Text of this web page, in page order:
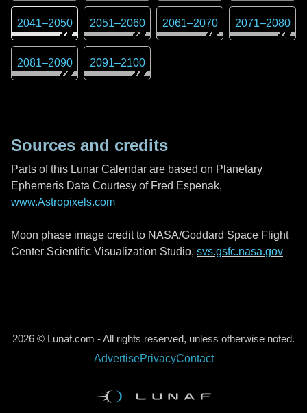
2041–2050 2051–2060 2061–2070 2071–2080
2081–2090 2091–2100
Sources and credits
Parts of this Lunar Calendar are based on Planetary
Ephemeris Data Courtesy of Fred Espenak,
www.Astropixels.com
Moon phase image credit to NASA/Goddard Space Flight
Center Scientific Visualization Studio, svs.gsfc.nasa.gov
2026 © Lunaf.com - All rights reserved, unless otherwise noted.
AdvertisePrivacyContact